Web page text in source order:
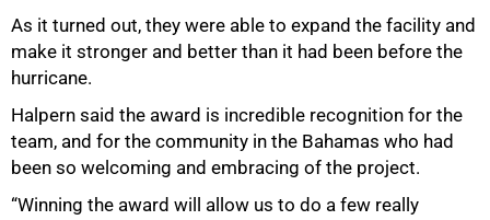
As it turned out, they were able to expand the facility and
make it stronger and better than it had been before the
hurricane.
Halpern said the award is incredible recognition for the
team, and for the community in the Bahamas who had
been so welcoming and embracing of the project.
“Winning the award will allow us to do a few really